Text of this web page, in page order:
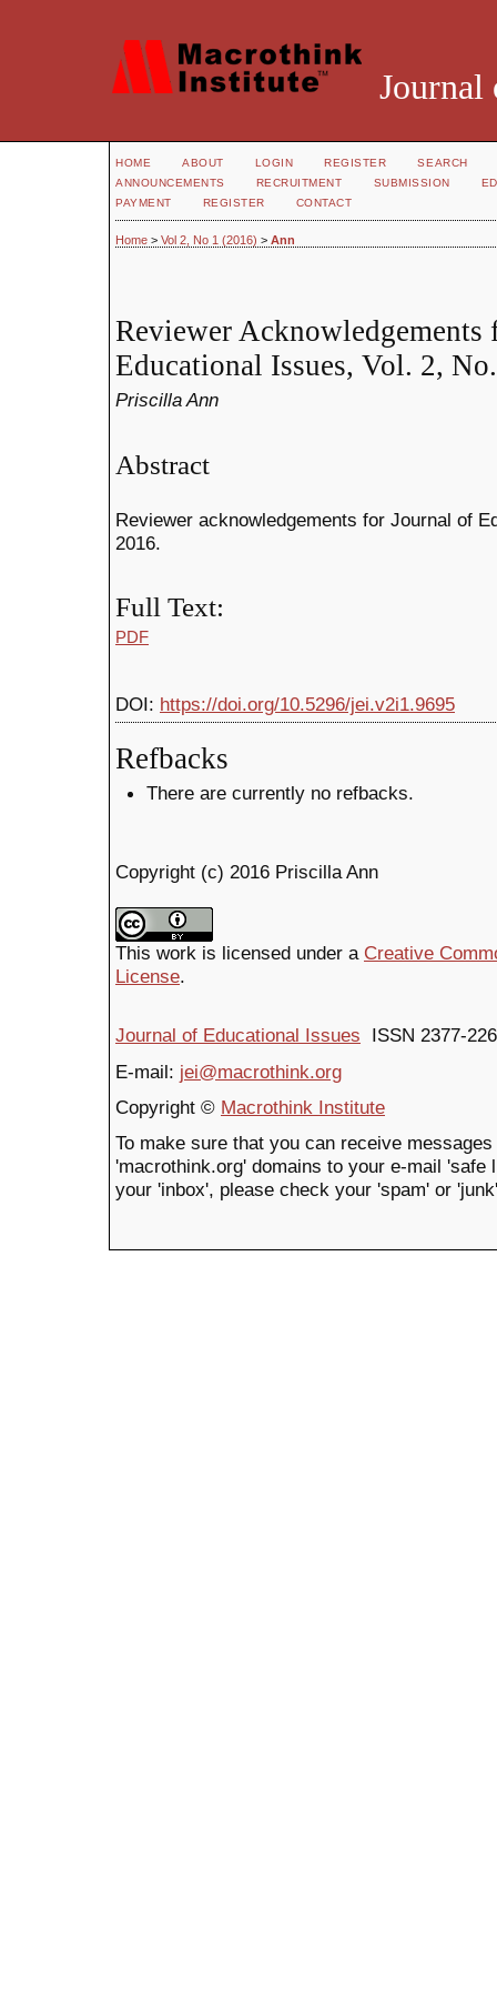
Journal
HOME ABOUT LOGIN REGISTER
SEARCH
ANNOUNCEMENTS
RECRUITMENT SUBMISSION
PAYMENT
REGISTER CONTACT
Home > Vol 2, No 1 (2016) > Ann
Reviewer Acknowledgements
Educational Issues, Vol. 2,
Priscilla Ann
Abstract
Reviewer acknowledgements for Journal of
2016.
Full Text:
PDF
DOI: https://doi.org/10.5296/jei.v2i1.9695
Refbacks
There are currently no refbacks.
Copyright (c) 2016 Priscilla Ann
This work is licensed under a Creative
License.
Journal of Educational Issues ISSN 2377-
E-mail: jei@macrothink.org
Copyright © Macrothink Institute
To make sure that you can receive
'macrothink.org' domains to your e-mail
your 'inbox', please check your 'spam' or